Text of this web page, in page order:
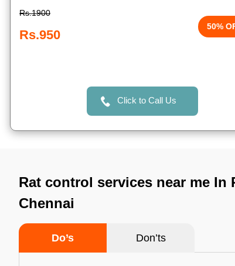
Rs.1900
Rs.950
50%
Click to Call Us
Rat control services near me In
Chennai
Do’s Don’ts